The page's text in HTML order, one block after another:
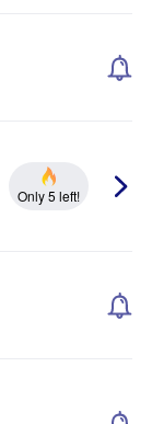
Only 5 left!